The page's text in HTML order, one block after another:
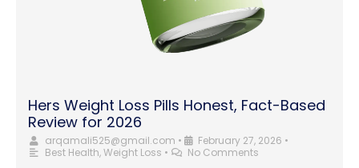
Hers Weight Loss Pills Honest, Fact-Based
Review for 2026
arqamali525@gmail.com • February 27, 2026 •
Best Health,Weight Loss • No Comments